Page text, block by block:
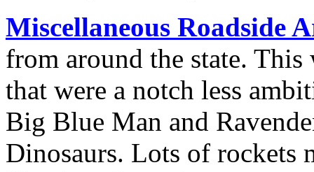
Miscellaneous Roadside
from around the state. This
that were a notch less
Big Blue Man and
Dinosaurs. Lots of rockets